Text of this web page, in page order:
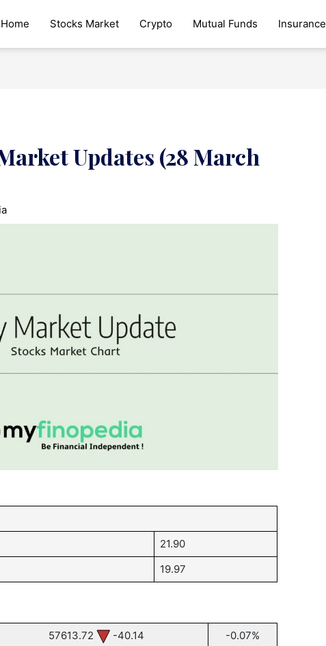
Home Stocks Market Crypto Mutual Funds Insurance
Updates (28 March
21.90
19.97
57613.72 -40.14
-0.07%